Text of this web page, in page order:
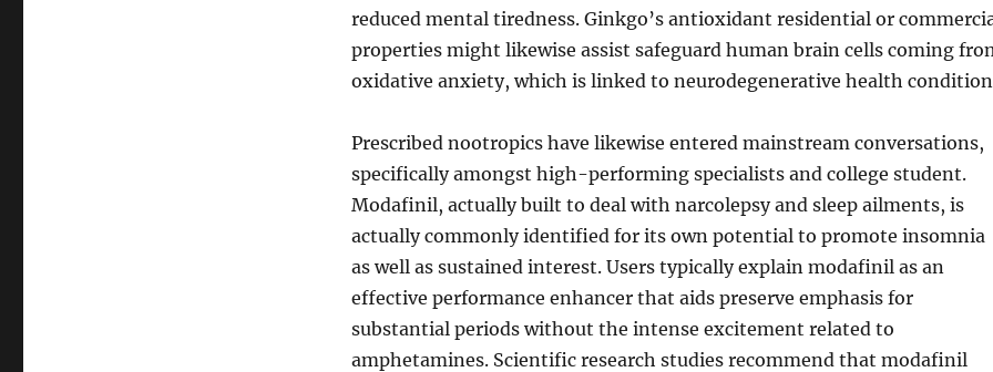
reduced mental tiredness. Ginkgo’s antioxidant residential or
properties might likewise assist safeguard human brain cells coming
oxidative anxiety, which is linked to neurodegenerative health
Prescribed nootropics have likewise entered mainstream conversations,
specifically amongst high-performing specialists and college student.
Modafinil, actually built to deal with narcolepsy and sleep ailments, is
actually commonly identified for its own potential to promote insomnia
as well as sustained interest. Users typically explain modafinil as an
effective performance enhancer that aids preserve emphasis for
substantial periods without the intense excitement related to
amphetamines. Scientific research studies recommend that modafinil